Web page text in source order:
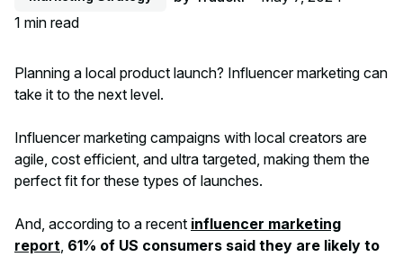
1 min read
Planning a local product launch? Influencer marketing can
take it to the next level.
Influencer marketing campaigns with local creators are
agile, cost efficient, and ultra targeted, making them the
perfect fit for these types of launches.
And, according to a recent influencer marketing
report, 61% of US consumers said they are likely to